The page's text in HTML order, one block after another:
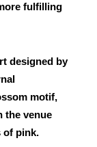
fulfilling
designed by
motif,
the venue
of pink.